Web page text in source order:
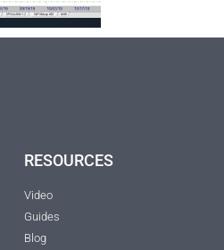
RESOURCES
Video
Guides
Blog